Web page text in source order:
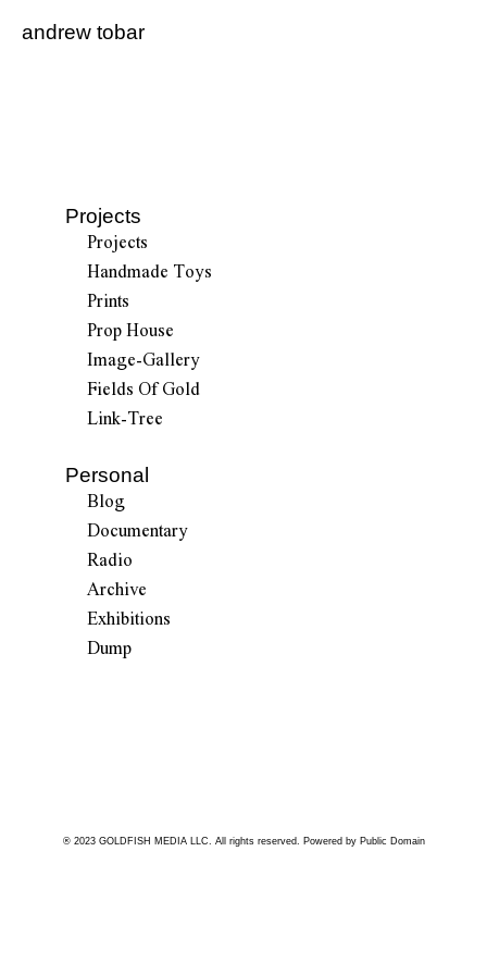
andrew tobar
Projects
Projects
Handmade Toys
Prints
Prop House
Image-Gallery
Fields Of Gold
Link-Tree
Personal
Blog
Documentary
Radio
Archive
Exhibitions
Dump
® 2023 GOLDFISH MEDIA LLC. All rights reserved. Powered by Public Domain